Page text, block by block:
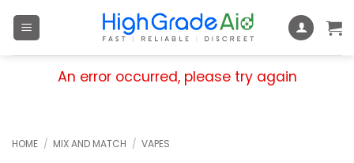
An error occurred, please try again
HOME / MIX AND MATCH / VAPES